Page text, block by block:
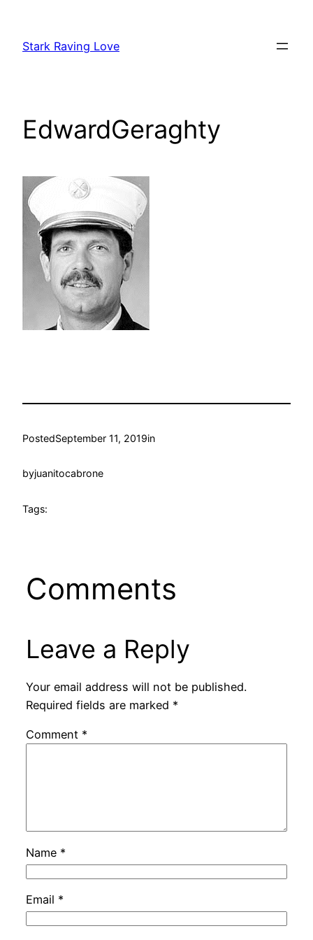
content
Stark Raving Love
EdwardGeraghty
PostedSeptember 11, 2019in
byjuanitocabrone
Tags:
Comments
Leave a Reply
Your email address will not be published.
Required fields are marked *
Comment *
Name *
Email *